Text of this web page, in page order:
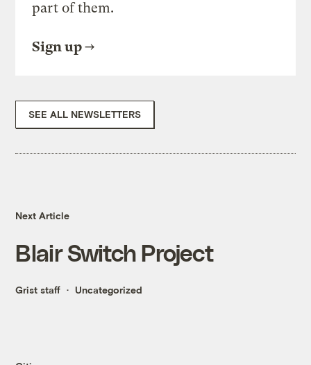
part of them.
Sign up
SEE ALL NEWSLETTERS
Next Article
Blair Switch Project
Grist staff Uncategorized